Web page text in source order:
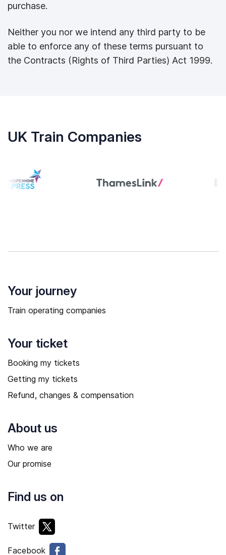
purchase.
Neither you nor we intend any third party to be
able to enforce any of these terms pursuant to
the Contracts (Rights of Third Parties) Act 1999.
UK Train Companies
Your journey
Train operating companies
Your ticket
Booking my tickets
Getting my tickets
Refund, changes & compensation
About us
Who we are
Our promise
Find us on
Twitter
Facebook